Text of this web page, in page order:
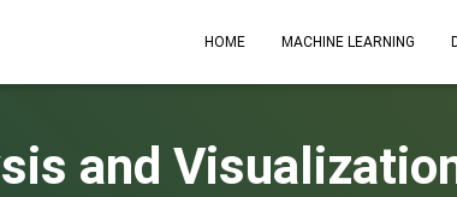
HOME MACHINE LEARNING
and